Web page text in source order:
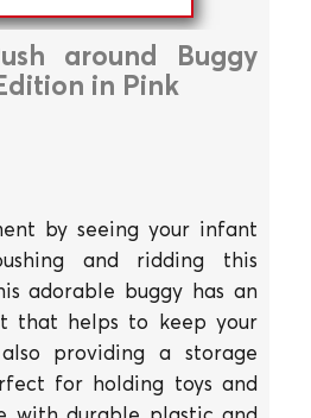
around Buggy
in Pink
by seeing your infant
and ridding this
adorable buggy has an
that helps to keep your
providing a storage
for holding toys and